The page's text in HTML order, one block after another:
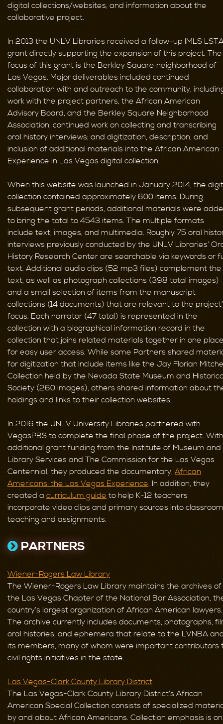
digital collections/websites, and information about the
collaborative project.
In 2013 the UNLV Libraries received a follow-up IMLS
grant directly supporting the expansion of this project. The
focus of this grant is the Berkley Square neighborhood of
Las Vegas. Major deliverables included continued
collaboration with and outreach to the community,
work with the project partners, the African American
Advisory Board, and the Berkley Square Neighborhood
Association; continued work on collecting and transcribing
oral history interviews; and digitization, description, and
inclusion of additional materials into the African American
Experience in Las Vegas digital collection.
When this website was launched in January 2014, the
collection contained approximately 600 items. During
subsequent grant periods, additional materials were
to bring the total to 4543 items. The multiple formats
include text, images, and multimedia. Roughly 75 oral
interviews previously conducted by the UNLV Libraries’
History Research Center are searchable via keywords or
text. Additional audio clips (52 mp3 files) complement the
text, as well as photograph collections (398 total images)
and a small selection of items from the manuscript
collections (14 documents) that are relevant to the
focus. Each narrator (47 total) is represented in the
collection with a biographical information record in the
collection that joins related materials together in one
for easy user access. While some Partners shared
for digitization that include items like the Jay Florian
Collection held by the Nevada State Museum and
Society (260 images), others shared information about
holdings and links to their collection websites.
In 2016 the UNLV University Libraries partnered with
VegasPBS to complete the final phase of the project. With
additional grant funding from the Institute of Museum and
Library Services and The Commission for the Las Vegas
Centennial, they produced the documentary, African
Americans: the Las Vegas Experience. In addition, they
created a curriculum guide to help K-12 teachers
incorporate video clips and primary sources into classroom
teaching and assignments.
PARTNERS
Wiener-Rogers Law Library
The Wiener-Rogers Law Library maintains the archives of
the Las Vegas Chapter of the National Bar Association,
country’s largest organization of African American lawyers.
The archive currently includes documents, photographs,
oral histories, and ephemera that relate to the LVNBA
its members, many of whom were important contributors
civil rights initiatives in the state.
Las Vegas-Clark County Library District
The Las Vegas-Clark County Library District’s African
American Special Collection consists of specialized
by and about African Americans. Collection emphasis is on